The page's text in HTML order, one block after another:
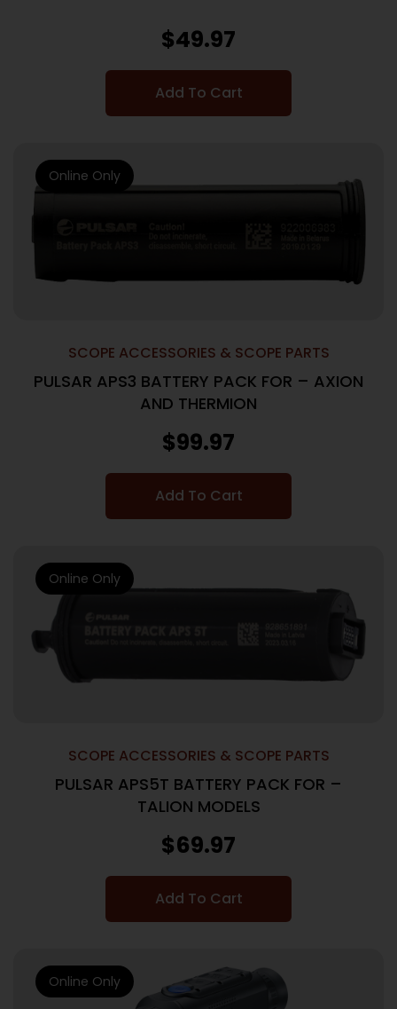
$49.97
Add To Cart
SCOPE ACCESSORIES & SCOPE PARTS
PULSAR APS3 BATTERY PACK FOR – AXION
AND THERMION
$99.97
Add To Cart
Online Only
SCOPE ACCESSORIES & SCOPE PARTS
PULSAR APS5T BATTERY PACK FOR –
TALION MODELS
$69.97
Add To Cart
Online Only
Online Only